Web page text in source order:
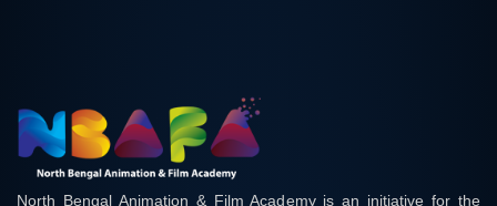
North Bengal Animation & Film Academy is an initiative for the